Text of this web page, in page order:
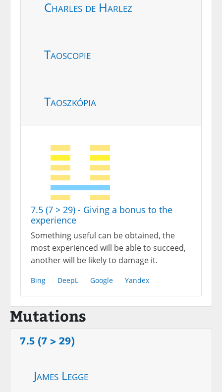
Charles de Harlez
Taoscopie
Taoszkópia
7.5 (7 > 29) - Giving a bonus to the
experience
Something useful can be obtained, the
most experienced will be able to succeed,
another will be likely to damage it.
Bing DeepL Google Yandex
Mutations
7.5 (7 > 29)
James Legge